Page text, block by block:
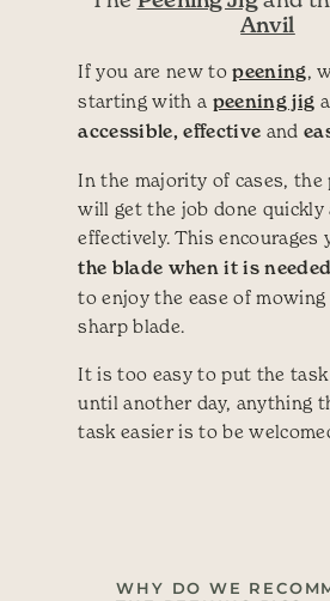
Anvil
If you are new topeening ,
starting with a peening jig
accessible, effective and
In the majority of cases, the
will get the job done quickly
effectively. This
the blade when it is needed
to enjoy the ease of
sharp blade.
It is too easy to put the
until another day, anything
task easier is to be
WHY DO WE